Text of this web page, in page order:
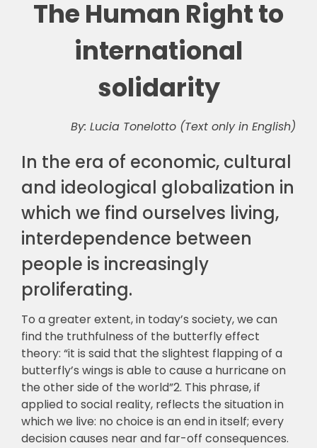
The Human Right to
international
solidarity
By: Lucia Tonelotto (Text only in English)
In the era of economic, cultural
and ideological globalization in
which we find ourselves living,
interdependence between
people is increasingly
proliferating.
To a greater extent, in today’s society, we can
find the truthfulness of the butterfly effect
theory: “it is said that the slightest flapping of a
butterfly’s wings is able to cause a hurricane on
the other side of the world”2. This phrase, if
applied to social reality, reflects the situation in
which we live: no choice is an end in itself; every
decision causes near and far-off consequences.